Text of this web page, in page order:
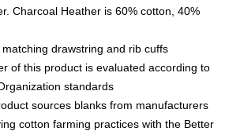
Charcoal Heather is 60% cotton, 40%
drawstring and rib cuffs
of this product is evaluated according to
standards
sources blanks from manufacturers
cotton farming practices with the Better